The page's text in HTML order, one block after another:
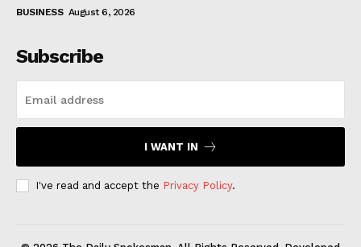
BUSINESS August 6, 2026
Subscribe
I WANT IN
I've read and accept the Privacy Policy.